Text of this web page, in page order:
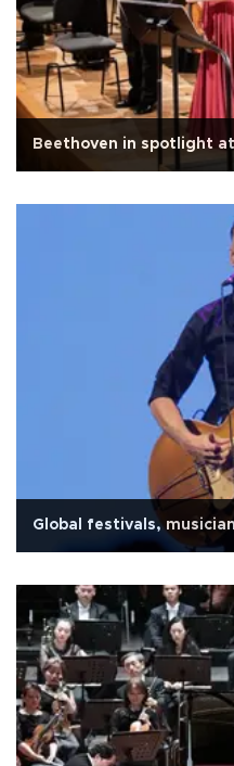
Beethoven in spotlight
Global festivals,